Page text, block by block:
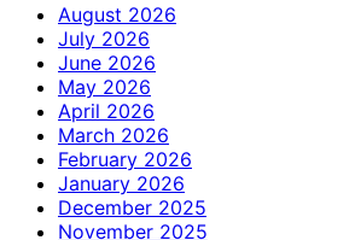
August 2026
July 2026
June 2026
May 2026
April 2026
March 2026
February 2026
January 2026
December 2025
November 2025